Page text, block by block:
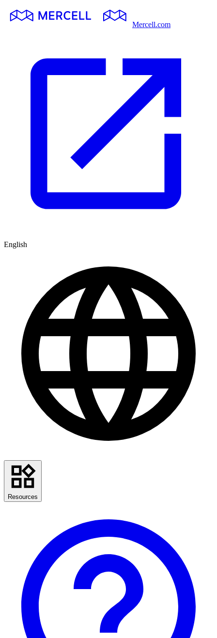
Mercell.com
English
Resources